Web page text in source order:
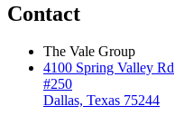
Contact
The Vale Group
4100 Spring Valley Rd
#250
Dallas, Texas 75244